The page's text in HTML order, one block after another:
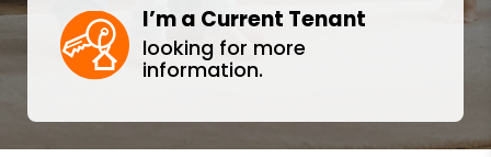
I’m a Current Tenant
looking for more
information.